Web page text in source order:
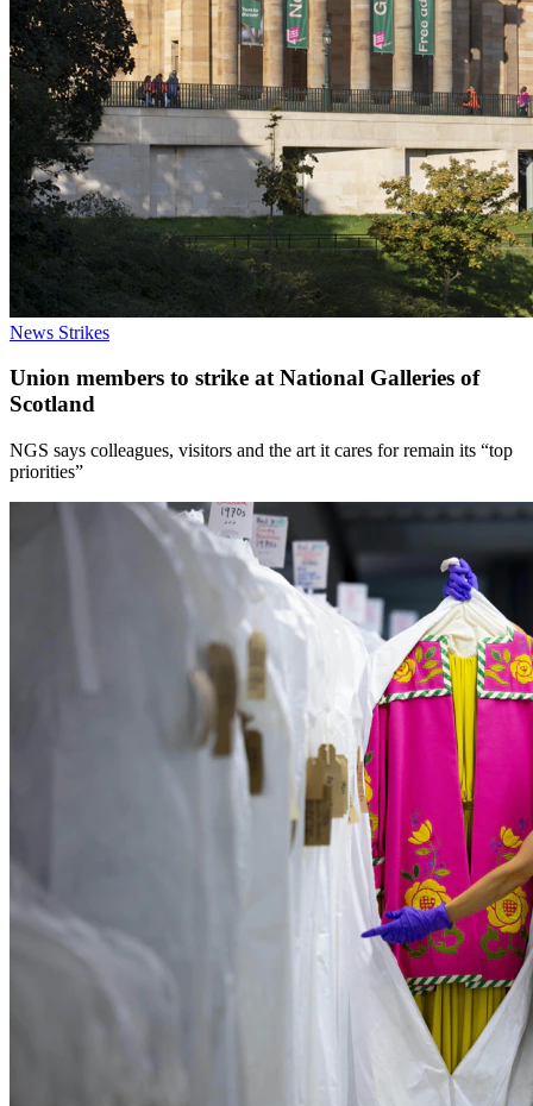
News Strikes
Union members to strike at National Galleries of
Scotland
NGS says colleagues, visitors and the art it cares for remain its “top
priorities”